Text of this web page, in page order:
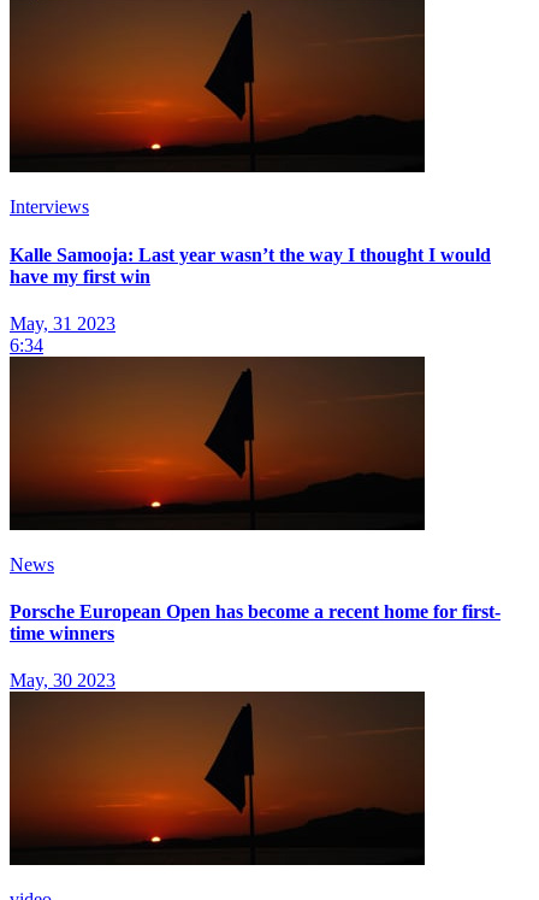
Interviews
Kalle Samooja: Last year wasn’t the way I thought I would
have my first win
May, 31 2023
6:34
News
Porsche European Open has become a recent home for first-
time winners
May, 30 2023